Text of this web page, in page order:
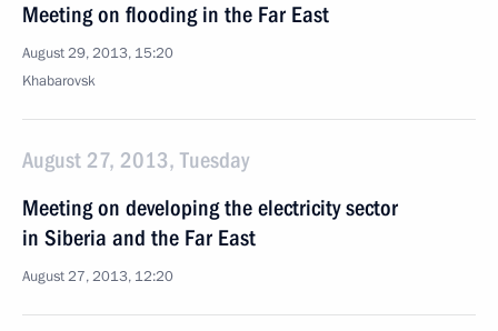
Meeting on flooding in the Far East
August 29, 2013, 15:20
Khabarovsk
August 27, 2013, Tuesday
Meeting on developing the electricity sector
in Siberia and the Far East
August 27, 2013, 12:20